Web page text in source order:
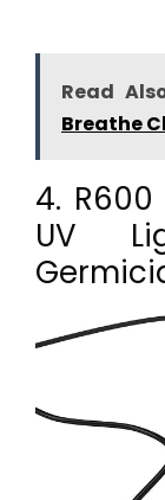
Read
Breathe
4.
UV